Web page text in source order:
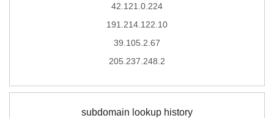
42.121.0.224
191.214.122.10
39.105.2.67
205.237.248.2
subdomain lookup history